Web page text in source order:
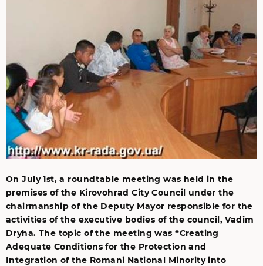
On July 1st, a roundtable meeting was held in the
premises of the Kirovohrad City Council under the
chairmanship of the Deputy Mayor responsible for the
activities of the executive bodies of the council, Vadim
Dryha. The topic of the meeting was “Creating
Adequate Conditions for the Protection and
Integration of the Romani National Minority into